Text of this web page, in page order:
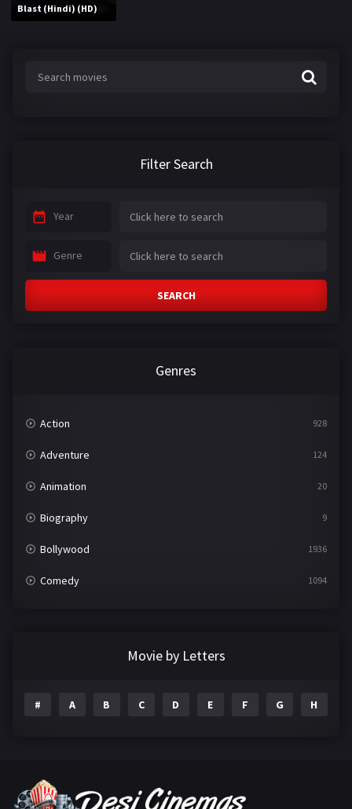
Blast (Hindi) (HD)
Filter Search
Year
Genre
SEARCH
Genres
Action 928
Adventure 124
Animation 20
Biography 9
Bollywood 1936
Comedy 1094
Gujarati
Movie by Letters
# A B C D E F G H